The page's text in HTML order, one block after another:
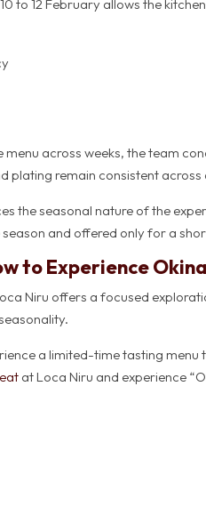
to 12 February allows the
menu across weeks, the team
plating remain consistent across
the seasonal nature of the
and offered only for a
to Experience
Niru offers a focused
a limited-time tasting
at Loca Niru and experience